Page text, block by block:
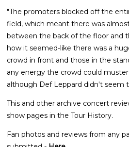
"The promoters blocked off the
field, which meant there was
between the back of the floor and
how it seemed-like there was a
crowd in front and those in the
any energy the crowd could
although Def Leppard didn't seem
This and other archive concert
show pages in the Tour History.
Fan photos and reviews from any